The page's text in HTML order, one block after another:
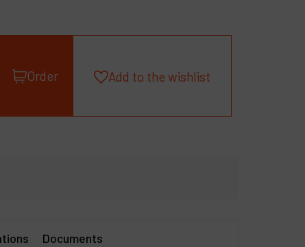
Order Add to the wishlist
Documents
account